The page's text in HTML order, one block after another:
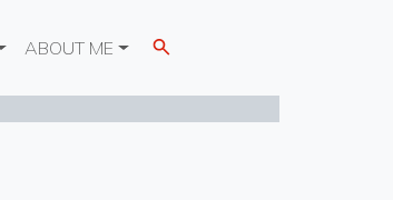
ABOUT ME